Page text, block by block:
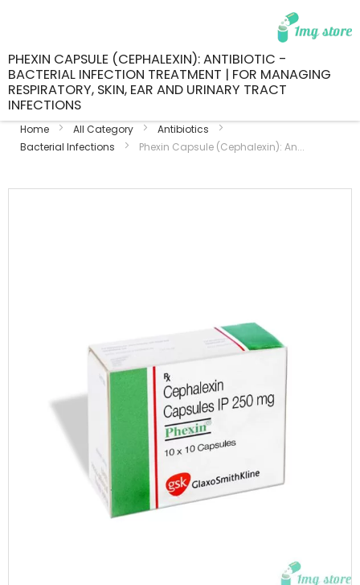
PHEXIN CAPSULE (CEPHALEXIN): ANTIBIOTIC -
BACTERIAL INFECTION TREATMENT | FOR MANAGING
RESPIRATORY, SKIN, EAR AND URINARY TRACT
INFECTIONS
Home All Category
Antibiotics
Bacterial Infections
Phexin Capsule (Cephalexin): An...